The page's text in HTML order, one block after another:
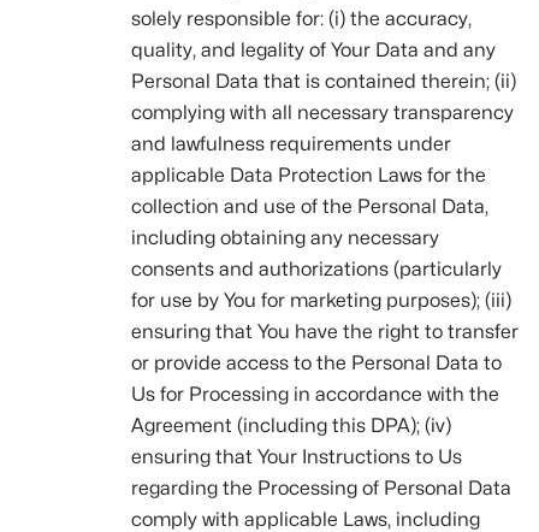
solely responsible for: (i) the accuracy,
quality, and legality of Your Data and any
Personal Data that is contained therein; (ii)
complying with all necessary transparency
and lawfulness requirements under
applicable Data Protection Laws for the
collection and use of the Personal Data,
including obtaining any necessary
consents and authorizations (particularly
for use by You for marketing purposes); (iii)
ensuring that You have the right to transfer
or provide access to the Personal Data to
Us for Processing in accordance with the
Agreement (including this DPA); (iv)
ensuring that Your Instructions to Us
regarding the Processing of Personal Data
comply with applicable Laws, including